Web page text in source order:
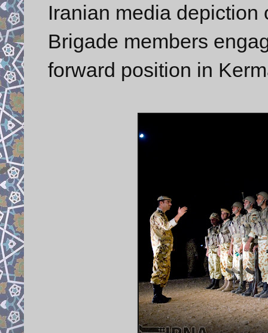
Iranian media depiction
Brigade members
forward position in